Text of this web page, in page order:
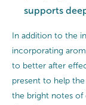
supports
In addition to the
incorporating
to better after
present to help
the bright notes of